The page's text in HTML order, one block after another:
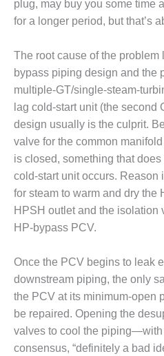
DESIGN –
COGENERATION
PLANT
DESIGN –
MORGAN
ENERGY
CENTER
DESIGN –
WHITING
CLEAN ENERGY
ENVIRONMENTAL
– ARMSTRONG
ENERGY
ENVIRONMENTAL
STEWARDSHIP
– FARIBAULT
ENERGY PARK
plug, may buy you some time
for a longer period, but that’s
The root cause of the
bypass piping design and the
multiple-GT/single-steam-
lag cold-start unit (the second
design usually is the culprit.
valve for the common
is closed, something that
cold-start unit occurs. Reason
for steam to warm and dry the
HPSH outlet and the isolation
HP-bypass PCV.
Once the PCV begins to leak
downstream piping, the only
the PCV at its minimum-open
be repaired. Opening the
valves to cool the
consensus, “definitely a bad